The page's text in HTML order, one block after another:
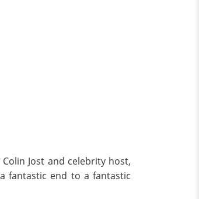
Jost and celebrity host,
fantastic end to a fantastic